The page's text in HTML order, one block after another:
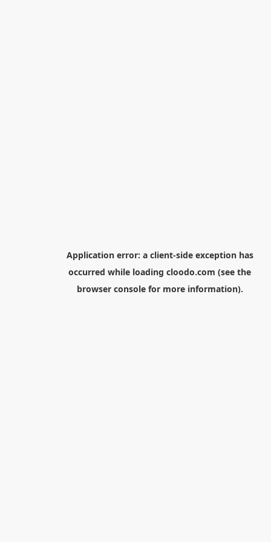
Application error: a client-side exception has
occurred while loading cloodo.com (see the
browser consolefor more information).